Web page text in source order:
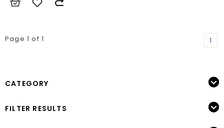
Page 1 of 1 1
CATEGORY
FILTER RESULTS